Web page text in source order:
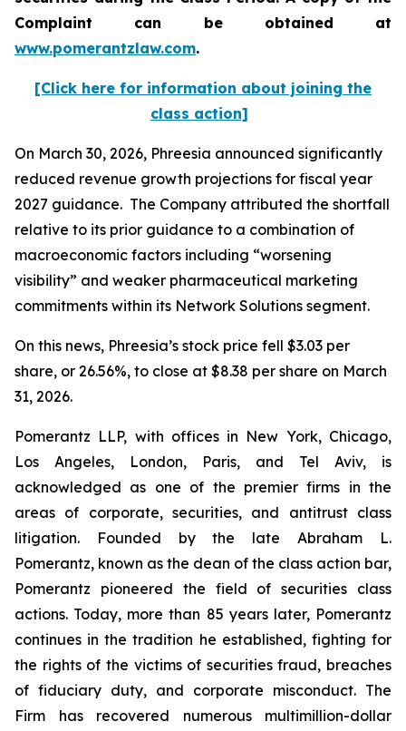
Complaint can be obtained at
www.pomerantzlaw.com.
[Click here for information about joining the
class action]
On March 30, 2026, Phreesia announced significantly
reduced revenue growth projections for fiscal year
2027 guidance. The Company attributed the shortfall
relative to its prior guidance to a combination of
macroeconomic factors including “worsening
visibility” and weaker pharmaceutical marketing
commitments within its Network Solutions segment.
On this news, Phreesia’s stock price fell $3.03 per
share, or 26.56%, to close at $8.38 per share on March
31, 2026.
Pomerantz LLP, with offices in New York, Chicago,
Los Angeles, London, Paris, and Tel Aviv, is
acknowledged as one of the premier firms in the
areas of corporate, securities, and antitrust class
litigation. Founded by the late Abraham L.
Pomerantz, known as the dean of the class action bar,
Pomerantz pioneered the field of securities class
actions. Today, more than 85 years later, Pomerantz
continues in the tradition he established, fighting for
the rights of the victims of securities fraud, breaches
of fiduciary duty, and corporate misconduct. The
Firm has recovered numerous multimillion-dollar